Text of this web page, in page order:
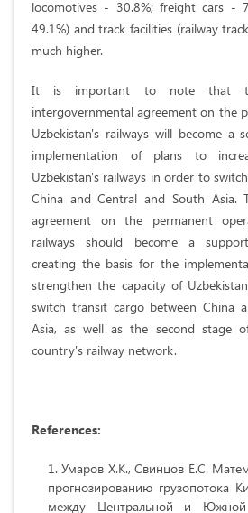
locomotives - 30.8%; freight cars -
49.1%) and track facilities (railway
much higher.
It is important to note that
intergovernmental agreement on the
Uzbekistan's railways will become a
implementation of plans to
Uzbekistan's railways in order to
China and Central and South Asia.
agreement on the permanent
railways should become a
creating the basis for the
strengthen the capacity of
switch transit cargo between China
Asia, as well as the second stage
country's railway network.
References:
Умаров Х.К., Свинцов Е.С.
прогнозированию грузопотока
между Центральной и